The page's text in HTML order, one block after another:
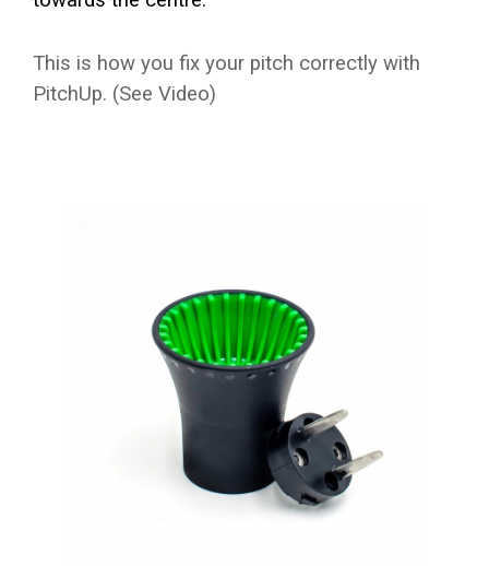
This is how you fix your pitch correctly with
PitchUp. (See Video)